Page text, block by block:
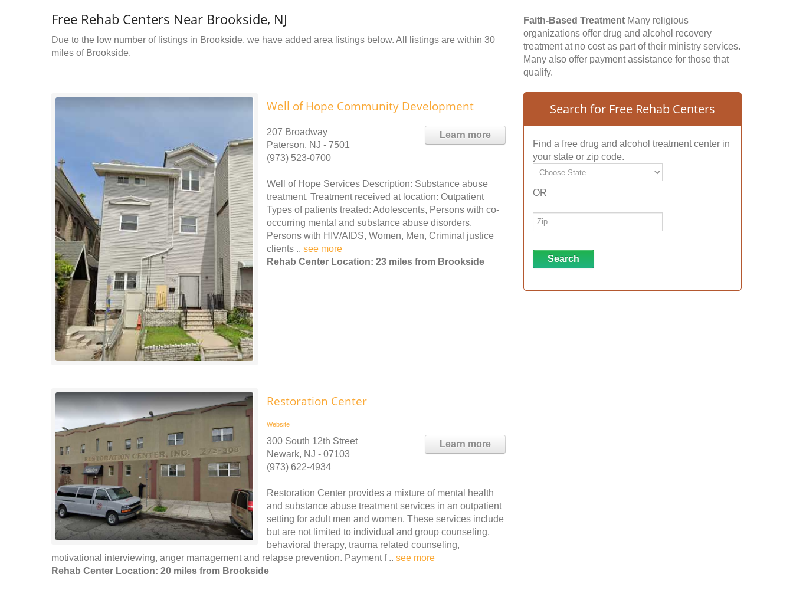
Free Rehab Centers Near Brookside, NJ
Due to the low number of listings in Brookside, we have added area listings below. All listings are within 30
miles of Brookside.
Well of Hope Community Development
Learn more
207 Broadway
Paterson, NJ - 7501
(973) 523-0700
Well of Hope Services Description: Substance abuse
treatment. Treatment received at location: Outpatient
Types of patients treated: Adolescents, Persons with co-
occurring mental and substance abuse disorders,
Persons with HIV/AIDS, Women, Men, Criminal justice
clients .. see more
Rehab Center Location: 23 miles from Brookside
Restoration Center
Website
Learn more
300 South 12th Street
Newark, NJ - 07103
(973) 622-4934
Restoration Center provides a mixture of mental health
and substance abuse treatment services in an outpatient
setting for adult men and women. These services include
but are not limited to individual and group counseling,
behavioral therapy, trauma related counseling,
motivational interviewing, anger management and relapse prevention. Payment f .. see more
Rehab Center Location: 20 miles from Brookside
Faith-Based Treatment Many religious
organizations offer drug and alcohol recovery
treatment at no cost as part of their ministry services.
Many also offer payment assistance for those that
qualify.
Search for Free Rehab Centers
Find a free drug and alcohol treatment center in
your state or zip code.
OR